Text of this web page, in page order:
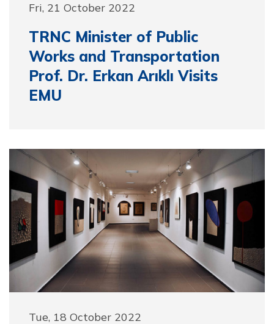
Fri, 21 October 2022
TRNC Minister of Public
Works and Transportation
Prof. Dr. Erkan Arıklı Visits
EMU
Tue, 18 October 2022